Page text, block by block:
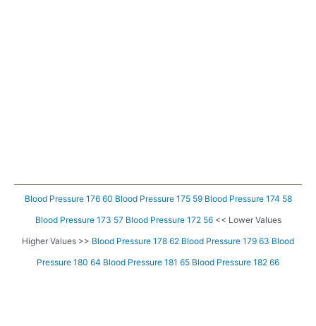
Blood Pressure 176 60 Blood Pressure 175 59 Blood Pressure 174 58
Blood Pressure 173 57 Blood Pressure 172 56<< Lower Values
Higher Values >> Blood Pressure 178 62 Blood Pressure 179 63 Blood
Pressure 180 64 Blood Pressure 181 65 Blood Pressure 182 66